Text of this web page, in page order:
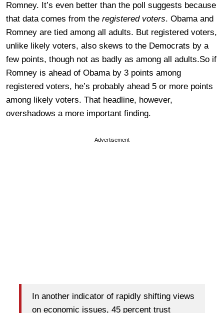
Romney. It’s even better than the poll suggests because
that data comes from the registered voters. Obama and
Romney are tied among all adults. But registered voters,
unlike likely voters, also skews to the Democrats by a
few points, though not as badly as among all adults.So if
Romney is ahead of Obama by 3 points among
registered voters, he’s probably ahead 5 or more points
among likely voters. That headline, however,
overshadows a more important finding.
Advertisement
In another indicator of rapidly shifting views
on economic issues, 45 percent trust